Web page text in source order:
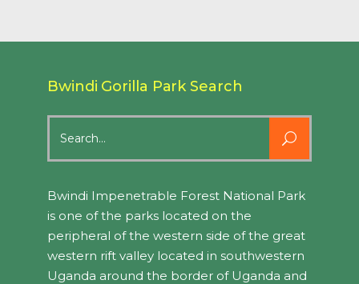
Bwindi Gorilla Park Search
for:
Bwindi Impenetrable Forest National Park
is one of the parks located on the
peripheral of the western side of the great
western rift valley located in southwestern
Uganda around the border of Uganda and